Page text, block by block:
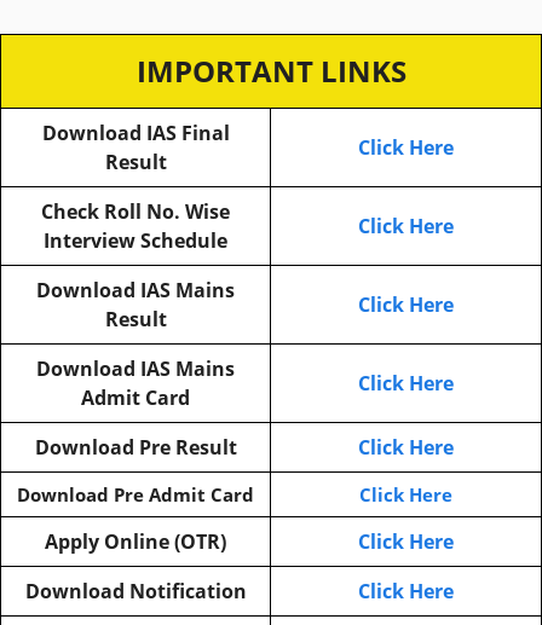
IMPORTANT LINKS
Download IAS Final
Result
Click Here
Check Roll No. Wise
Interview Schedule
Click Here
Download IAS Mains
Result
Click Here
Download IAS Mains
Admit Card
Click Here
Download Pre Result Click Here
Download Pre Admit Card Click Here
Apply Online (OTR)
Click Here
Download Notification
Click Here